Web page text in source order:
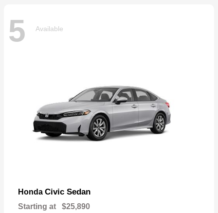
5 Available
Honda Civic Sedan
Starting at $25,890